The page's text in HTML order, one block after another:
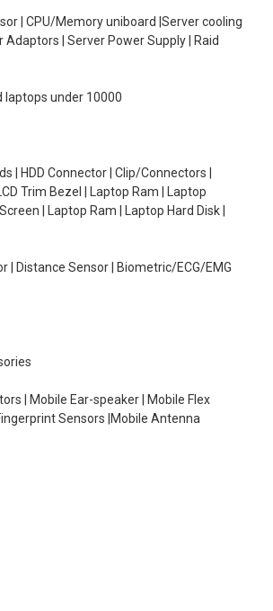
| CPU/Memory uniboard |Server cooling
| Server Power Supply | Raid
laptops under 10000
| HDD Connector | Clip/Connectors |
Trim Bezel | Laptop Ram | Laptop
| Laptop Ram | Laptop Hard Disk |
| Distance Sensor | Biometric/ECG/EMG
| Mobile Ear-speaker | Mobile Flex
Sensors |Mobile Antenna